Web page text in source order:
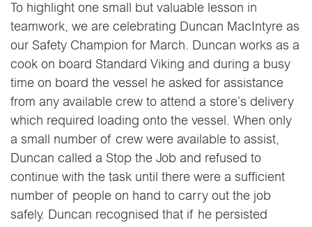
To highlight one small but valuable lesson in
teamwork, we are celebrating Duncan MacIntyre as
our Safety Champion for March. Duncan works as a
cook on board Standard Viking and during a busy
time on board the vessel he asked for assistance
from any available crew to attend a store’s delivery
which required loading onto the vessel. When only
a small number of crew were available to assist,
Duncan called a Stop the Job and refused to
continue with the task until there were a sufficient
number of people on hand to carry out the job
safely. Duncan recognised that if he persisted